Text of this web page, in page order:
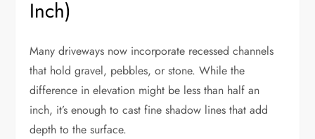
Inch)
Many driveways now incorporate recessed channels
that hold gravel, pebbles, or stone. While the
difference in elevation might be less than half an
inch, it’s enough to cast fine shadow lines that add
depth to the surface.